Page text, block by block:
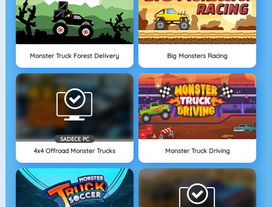
Monster Truck Forest Delivery Big Monsters Racing
SADECE PC
4x4 Offroad Monster Trucks Monster Truck Driving